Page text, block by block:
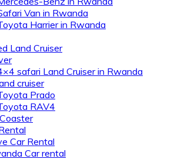
Van in Rwanda
Harrier in Rwanda
Land Cruiser
safari Land Cruiser in Rwanda
cruiser
Prado
RAV4
Car Rental
Car rental